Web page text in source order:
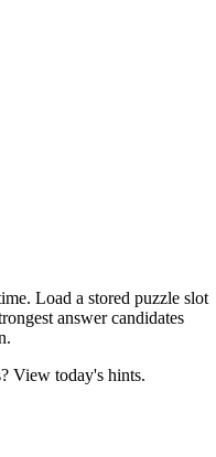
Load a stored puzzle slot
answer candidates
View today's hints.